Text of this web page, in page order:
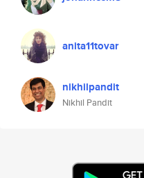
anita11tovar
nikhilpandit
Nikhil Pandit